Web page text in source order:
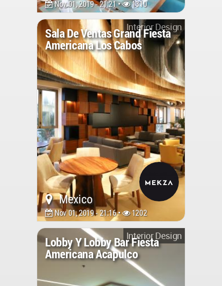
Nov 01, 2019 - 21:21 • 1310
Interior Design
Sala De Ventas Grand Fiesta
Americana Los Cabos
Mexico
Nov 01, 2019 - 21:16 • 1202
Interior Design
Lobby Y Lobby Bar Fiesta
Americana Acapulco